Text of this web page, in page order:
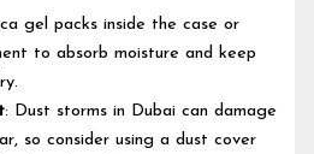
gel packs inside the case or
to absorb moisture and keep
: Dust storms in Dubai can damage
so consider using a dust cover